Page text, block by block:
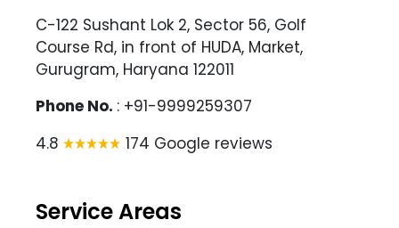
C-122 Sushant Lok 2, Sector 56, Golf
Course Rd, in front of HUDA, Market,
Gurugram, Haryana 122011
Phone No. : +91-9999259307
4.8
174 Google reviews
Service Areas